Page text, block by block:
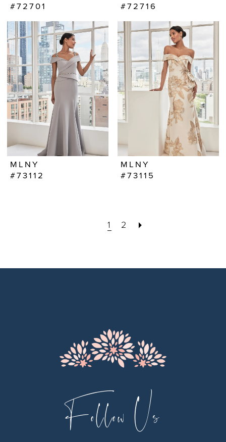
#72701
#72716
MLNY
#73112
MLNY
#73115
1 2
Follow Us